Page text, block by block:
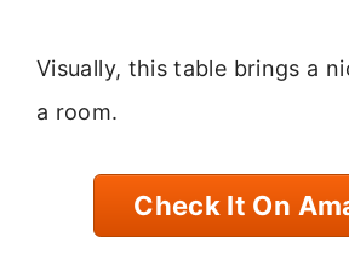
Visually, this table brings a
a room.
Check It On